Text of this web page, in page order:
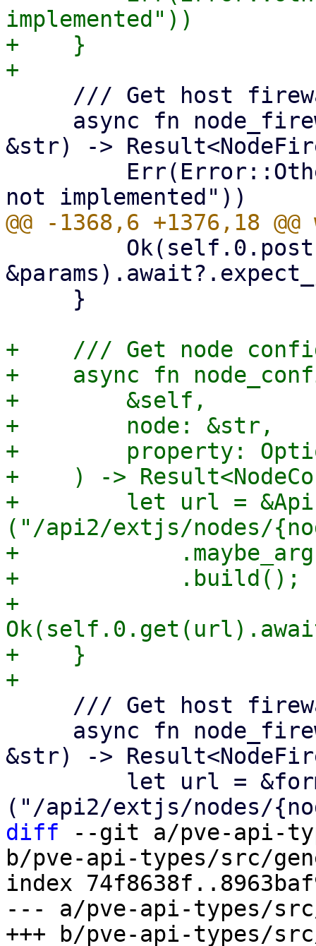
implemented"))
+    }
&str) ->
+    /// Get node
+    async fn
+        &self,
+        node: &str,
+        property:
+    ) ->
+        let url =
("/api2/extjs/nodes/
+
+            .build();
+
+    }
&str) ->
diff --git a/pve-api-
b/pve-api-types/src/
index
--- a/pve-api-types/